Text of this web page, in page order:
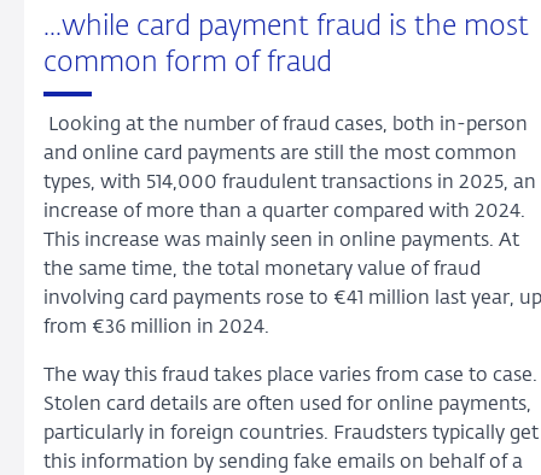
...while card payment fraud is the most
common form of fraud
Looking at the number of fraud cases, both in-person
and online card payments are still the most common
types, with 514,000 fraudulent transactions in 2025, an
increase of more than a quarter compared with 2024.
This increase was mainly seen in online payments. At
the same time, the total monetary value of fraud
involving card payments rose to €41 million last year, up
from €36 million in 2024.
The way this fraud takes place varies from case to case.
Stolen card details are often used for online payments,
particularly in foreign countries. Fraudsters typically get
this information by sending fake emails on behalf of a